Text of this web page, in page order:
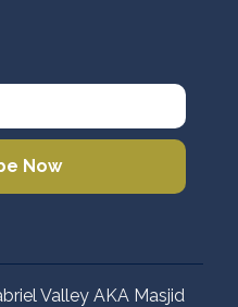
Now
Valley AKA Masjid